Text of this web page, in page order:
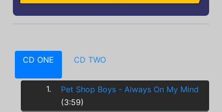
CD ONE CD TWO
1.
Pet Shop Boys - Always On My Mind
(3:59)